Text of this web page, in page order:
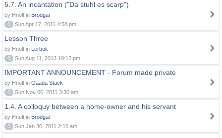
5.7. An incantation ("Da stuhl es scarp")
by Hnolt in Brodgar
0
Sun Apr 17, 2011 4:58 pm
Lesson Three
by Hnolt in Lerbuk
0
Sun Aug 11, 2013 10:12 pm
IMPORTANT ANNOUNCEMENT - Forum made private
by Hnolt in Gaada Stack
0
Sun Nov 06, 2011 3:30 am
1.4. A colloquy between a home-owner and his servant
by Hnolt in Brodgar
0
Sun Jan 30, 2011 2:10 am